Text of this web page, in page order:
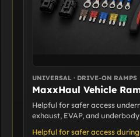
UNIVERSAL · DRIVE-ON RAMPS
MaxxHaul Vehicle
Helpful for safer access
exhaust, EVAP, and
Helpful for safer access